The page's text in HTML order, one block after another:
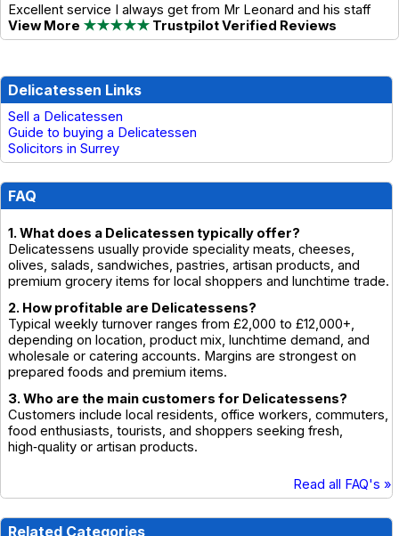
Excellent service I always get from Mr Leonard and his staff
View More ★★★★★ Trustpilot Verified Reviews
Delicatessen Links
Sell a Delicatessen
Guide to buying a Delicatessen
Solicitors in Surrey
FAQ
1. What does a Delicatessen typically offer?
Delicatessens usually provide speciality meats, cheeses,
olives, salads, sandwiches, pastries, artisan products, and
premium grocery items for local shoppers and lunchtime trade.
2. How profitable are Delicatessens?
Typical weekly turnover ranges from £2,000 to £12,000+,
depending on location, product mix, lunchtime demand, and
wholesale or catering accounts. Margins are strongest on
prepared foods and premium items.
3. Who are the main customers for Delicatessens?
Customers include local residents, office workers, commuters,
food enthusiasts, tourists, and shoppers seeking fresh,
high‑quality or artisan products.
Read all FAQ's »
Related Categories